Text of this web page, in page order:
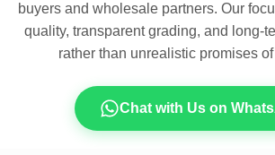
buyers and wholesale partners. Our
quality, transparent grading, and long-
rather than unrealistic promises
Chat with Us on